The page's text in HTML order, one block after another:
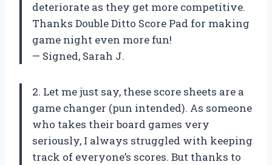
deteriorate as they get more competitive.
Thanks Double Ditto Score Pad for making
game night even more fun!
— Signed, Sarah J.
2. Let me just say, these score sheets are a
game changer (pun intended). As someone
who takes their board games very
seriously, I always struggled with keeping
track of everyone’s scores. But thanks to